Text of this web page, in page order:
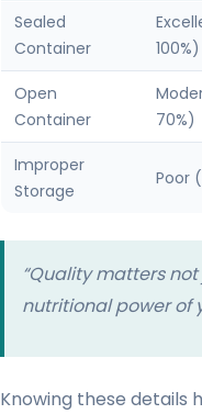
Sealed
Container
100%)
Open
Container
70%)
Improper
Storage
Poor
“Quality matters
nutritional power of
Knowing these details